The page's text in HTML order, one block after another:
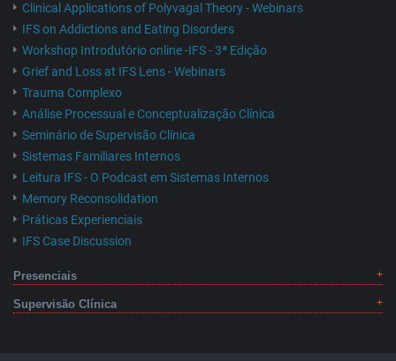
Clinical Applications of Polyvagal Theory - Webinars
IFS on Addictions and Eating Disorders
Workshop Introdutório online -IFS - 3ª Edição
Grief and Loss at IFS Lens - Webinars
Trauma Complexo
Análise Processual e Conceptualização Clínica
Seminário de Supervisão Clínica
Sistemas Familiares Internos
Leitura IFS - O Podcast em Sistemas Internos
Memory Reconsolidation
Práticas Experienciais
IFS Case Discussion
Presenciais
Supervisão Clínica